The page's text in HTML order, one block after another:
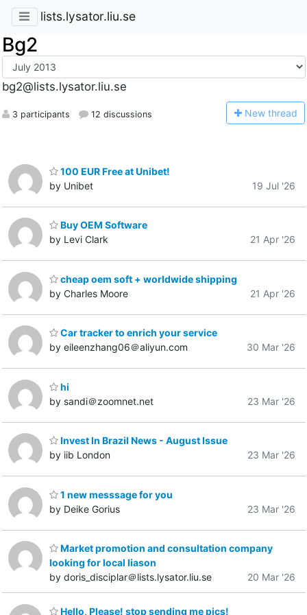
lists.lysator.liu.se
Bg2
bg2@lists.lysator.liu.se
3 participants 12 discussions New thread
100 EUR Free at Unibet!
by Unibet
19 Jul '26
Buy OEM Software
by Levi Clark
21 Apr '26
cheap oem soft + worldwide shipping
by Charles Moore
21 Apr '26
Car tracker to enrich your service
by eileenzhang06＠aliyun.com
30 Mar '26
hi
by sandi＠zoomnet.net
23 Mar '26
Invest In Brazil News - August Issue
by iib London
23 Mar '26
1 new messsage for you
by Deike Gorius
23 Mar '26
Market promotion and consultation company
looking for local liason
by doris_disciplar＠lists.lysator.liu.se
20 Mar '26
Hello, Please! stop sending me pics!